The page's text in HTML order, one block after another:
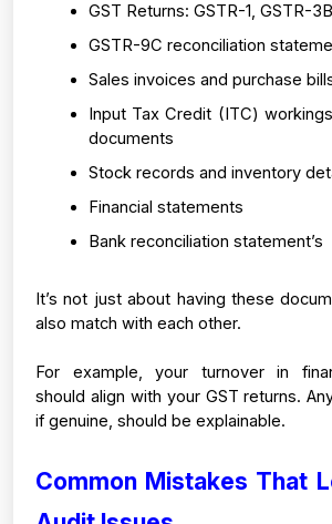
GST Returns: GSTR-1, GSTR-
GSTR-9C reconciliation
Sales invoices and purchase
Input Tax Credit (ITC)
documents
Stock records and inventory
Financial statements
Bank reconciliation statement’s
It’s not just about having these
also match with each other.
For example, your turnover in
should align with your GST returns.
if genuine, should be explainable.
Common Mistakes That